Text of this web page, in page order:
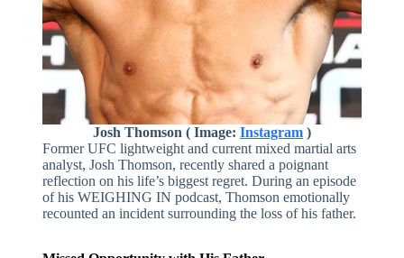
Josh Thomson ( Image: Instagram)
Former UFC lightweight and current mixed martial arts
analyst, Josh Thomson, recently shared a poignant
reflection on his life’s biggest regret. During an episode
of his WEIGHING IN podcast, Thomson emotionally
recounted an incident surrounding the loss of his father.